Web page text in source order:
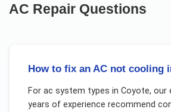
AC Repair Questions
How to fix an AC not cooling
For ac system types in Coyote, our
years of experience recommend